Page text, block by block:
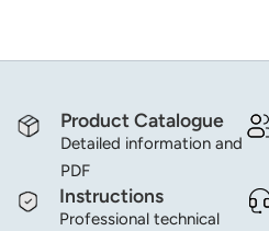
Product Catalogue
Detailed information and
PDF
Instructions
Professional technical